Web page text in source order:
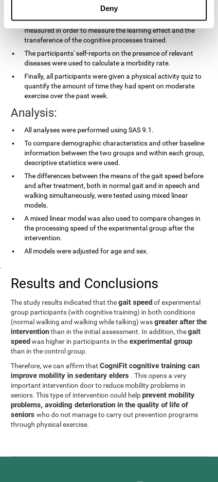
Deny
In the experimental group, the processing speed was also
measured in order to measure the learning effect and the
transference of the cognitive processes trained.
The participants' self-reports on the presence of relevant
diseases were used to calculate a morbidity rate.
Finally, all participants were given a physical activity quiz to
quantify the amount of time they had spent on moderate
exercise over the past week.
Analysis:
All analyses were performed using SAS 9.1.
To compare demographic characteristics and other baseline
information between the two groups and within each group,
descriptive statistics were used.
The differences between the means of the gait speed before
and after treatment, both in normal gait and in speech and
walking simultaneously, were tested using mixed linear
models.
A mixed linear model was also used to compare changes in
the processing speed of the experimental group after the
intervention.
All models were adjusted for age and sex.
.
Results and Conclusions
The study results indicated that thegait speedof experimental
group participants (with cognitive training) in both conditions
(normal walking and walking while talking) wasgreater after the
interventionthan in the initial assessment. In addition, thegait
speedwas higher in participants in the experimental group
than in the control group.
Therefore, we can affirm thatCogniFit cognitive training can
improve mobility in sedentary elders . This opens a very
important intervention door to reduce mobility problems in
seniors. This type of intervention could helpprevent mobility
problems, avoiding deterioration in the quality of life of
seniorswho do not manage to carry out prevention programs
through physical exercise.